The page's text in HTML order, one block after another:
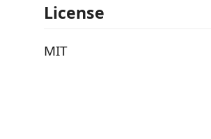
License
MIT